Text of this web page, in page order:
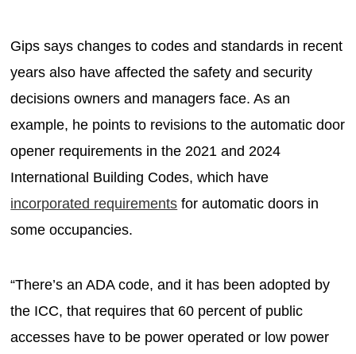
Gips says changes to codes and standards in recent
years also have affected the safety and security
decisions owners and managers face. As an
example, he points to revisions to the automatic door
opener requirements in the 2021 and 2024
International Building Codes, which have
incorporated requirements for automatic doors in
some occupancies.
“There’s an ADA code, and it has been adopted by
the ICC, that requires that 60 percent of public
accesses have to be power operated or low power